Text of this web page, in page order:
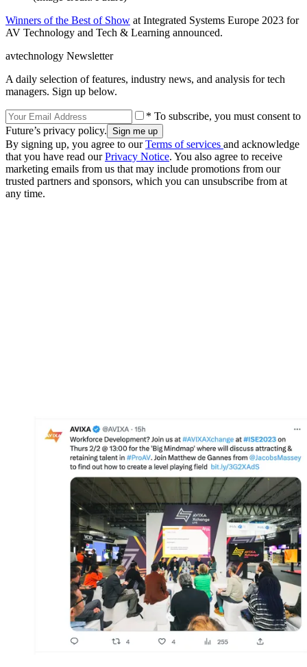
Winners of the Best of Show at Integrated Systems Europe 2023 for
AV Technology and Tech & Learning announced.
avtechnology Newsletter
A daily selection of features, industry news, and analysis for tech
managers. Sign up below.
* To subscribe, you must consent to
Future’s privacy policy.
By signing up, you agree to ourTerms of services and acknowledge
that you have read ourPrivacy Notice. You also agree to receive
marketing emails from us that may include promotions from our
trusted partners and sponsors, which you can unsubscribe from at
any time.